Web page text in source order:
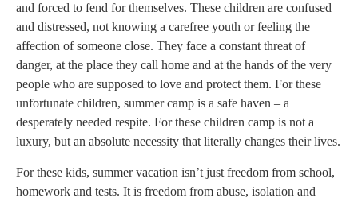
and forced to fend for themselves. These children are confused
and distressed, not knowing a carefree youth or feeling the
affection of someone close. They face a constant threat of
danger, at the place they call home and at the hands of the very
people who are supposed to love and protect them. For these
unfortunate children, summer camp is a safe haven – a
desperately needed respite. For these children camp is not a
luxury, but an absolute necessity that literally changes their lives.
For these kids, summer vacation isn’t just freedom from school,
homework and tests. It is freedom from abuse, isolation and